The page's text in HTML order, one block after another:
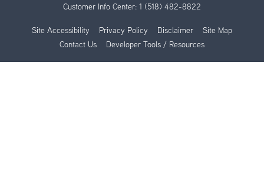
Customer Info Center: 1 (518) 482-8822
Site Accessibility Privacy Policy Disclaimer
Site Map
Contact Us
Developer Tools / Resources